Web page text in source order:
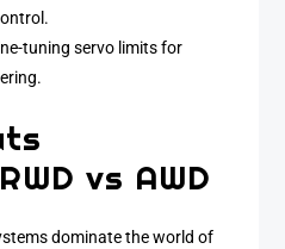
tuning servo limits for
vs AWD
dominate the world of